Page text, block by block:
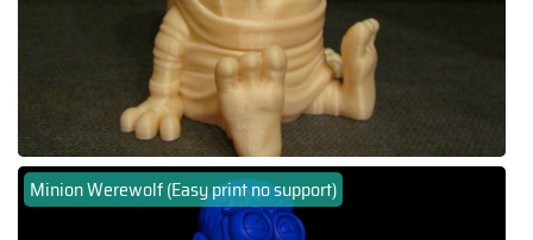
Minion Werewolf (Easy print no support)